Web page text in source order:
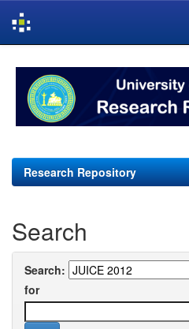
navigation
Research Repository
Search
Search:
for